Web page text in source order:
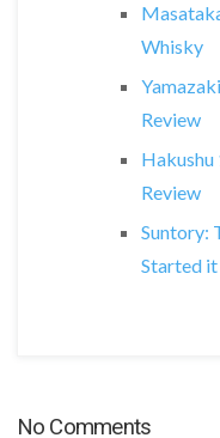
Whisky
Review
Hakushu
Review
Suntory:
Started
No Comments